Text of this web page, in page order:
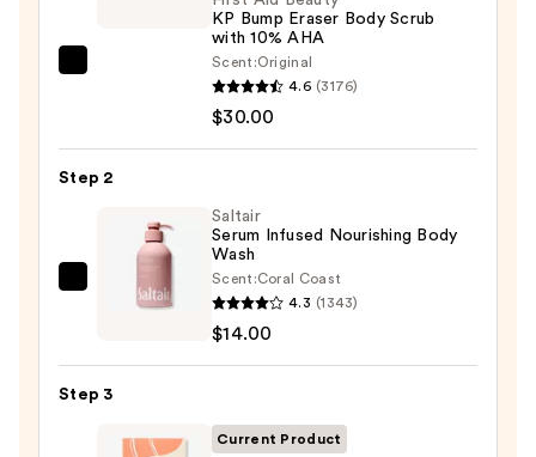
Bump
Body
—
KP Bump Eraser Body Scrub
with 10% AHA
Scent:Original
4.6 (3176)
$30.00
Step 2
Saltair
Body
Wash
Saltair
Serum Infused Nourishing Body
Wash
Scent:Coral Coast
4.3 (1343)
$14.00
Step 3
Current Product